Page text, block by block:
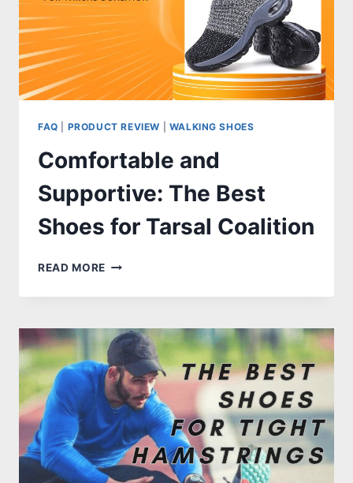
FAQ PRODUCT REVIEW WALKING SHOES
Comfortable and
Supportive: The Best
Shoes for Tarsal Coalition
READ MORE COMFORTABLE
SUPPORTIVE:
BEST
SHOES
FOR
TARSAL
COALITION